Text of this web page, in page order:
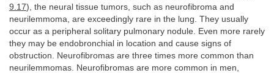
9.17), the neural tissue tumors, such as neurofibroma and
neurilemmoma, are exceedingly rare in the lung. They usually
occur as a peripheral solitary pulmonary nodule. Even more rarely
they may be endobronchial in location and cause signs of
obstruction. Neurofibromas are three times more common than
neurilemmomas. Neurofibromas are more common in men,